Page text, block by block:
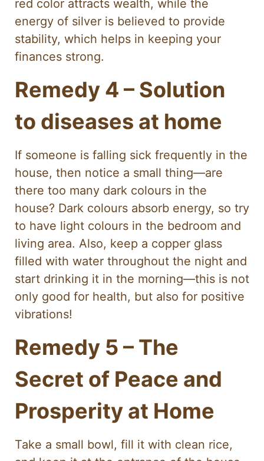
red color attracts wealth, while the
energy of silver is believed to provide
stability, which helps in keeping your
finances strong.
Remedy 4 – Solution
to diseases at home
If someone is falling sick frequently in the
house, then notice a small thing—are
there too many dark colours in the
house? Dark colours absorb energy, so try
to have light colours in the bedroom and
living area. Also, keep a copper glass
filled with water throughout the night and
start drinking it in the morning—this is not
only good for health, but also for positive
vibrations!
Remedy 5 – The
Secret of Peace and
Prosperity at Home
Take a small bowl, fill it with clean rice,